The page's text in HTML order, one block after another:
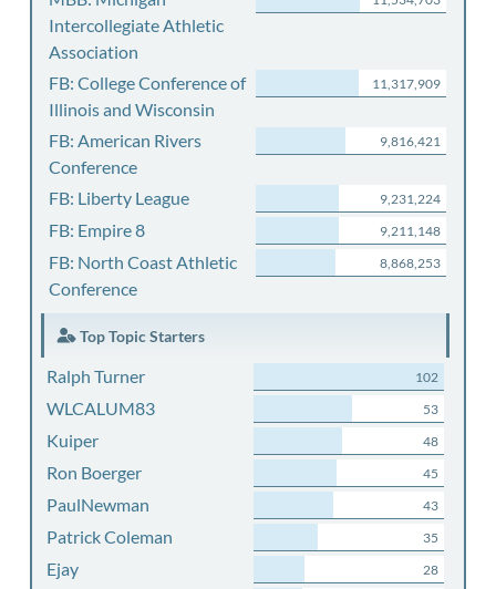
Intercollegiate Athletic
Association
FB: College Conference of
Illinois and Wisconsin
11,317,909
FB: American Rivers
Conference
9,816,421
FB: Liberty League 9,231,224
FB: Empire 8 9,211,148
FB: North Coast Athletic
Conference
8,868,253
Top Topic Starters
Ralph Turner 102
WLCALUM83 53
Kuiper 48
Ron Boerger 45
PaulNewman 43
Patrick Coleman 35
Ejay 28